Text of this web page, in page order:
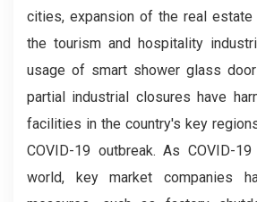
cities, expansion of the real estate
the tourism and hospitality
usage of smart shower glass
partial industrial closures have
facilities in the country's key
COVID-19 outbreak. As COVID-
world, key market companies